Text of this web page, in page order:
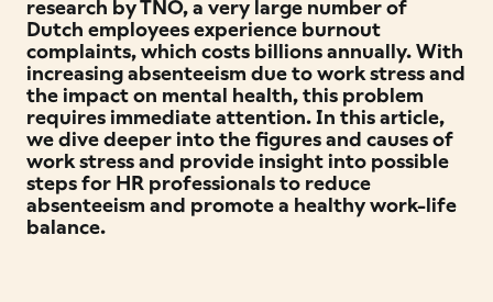
research by TNO, a very large number of
Dutch employees experience burnout
complaints, which costs billions annually. With
increasing absenteeism due to work stress and
the impact on mental health, this problem
requires immediate attention. In this article,
we dive deeper into the figures and causes of
work stress and provide insight into possible
steps for HR professionals to reduce
absenteeism and promote a healthy work-life
balance.